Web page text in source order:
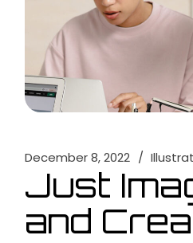
December 8, 2022
Just
and